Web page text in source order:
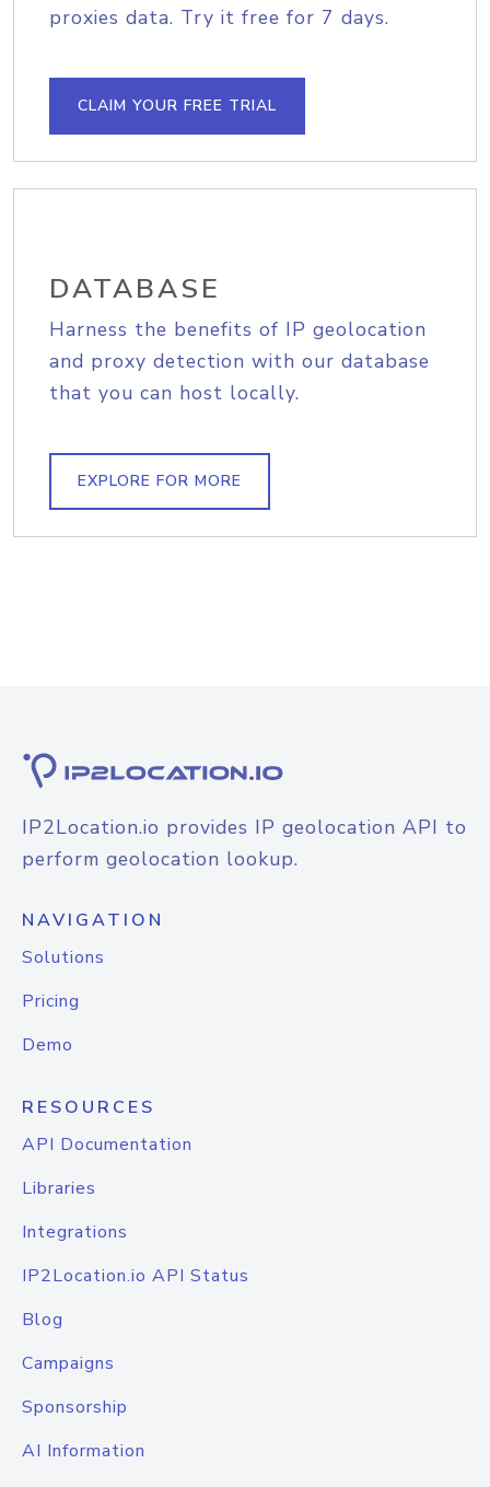
proxies data. Try it free for 7 days.
CLAIM YOUR FREE TRIAL
DATABASE
Harness the benefits of IP geolocation
and proxy detection with our database
that you can host locally.
EXPLORE FOR MORE
IP2Location.io provides IP geolocation API to
perform geolocation lookup.
NAVIGATION
Solutions
Pricing
Demo
RESOURCES
API Documentation
Libraries
Integrations
IP2Location.io API Status
Blog
Campaigns
Sponsorship
AI Information